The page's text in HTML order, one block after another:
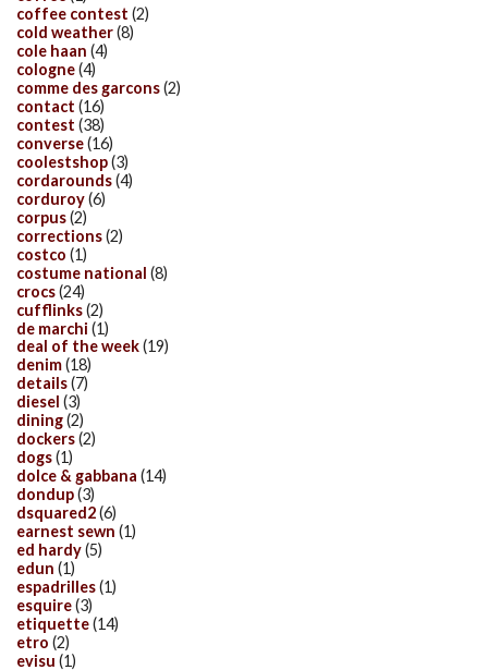
coffee contest (2)
cold weather(8)
cole haan (4)
cologne(4)
comme des garcons(2)
contact (16)
contest (38)
converse(16)
coolestshop(3)
cordarounds(4)
corduroy(6)
corpus(2)
corrections(2)
costco (1)
costume national (8)
crocs(24)
cufflinks(2)
de marchi (1)
deal of the week(19)
denim(18)
details(7)
diesel (3)
dining(2)
dockers(2)
dogs(1)
dolce & gabbana (14)
dondup(3)
dsquared2(6)
earnest sewn (1)
ed hardy(5)
edun (1)
espadrilles(1)
esquire(3)
etiquette(14)
etro (2)
evisu (1)